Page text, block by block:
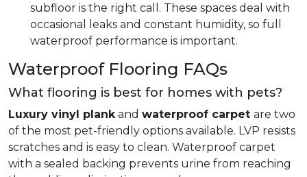
subfloor is the right call. These spaces deal with
occasional leaks and constant humidity, so full
waterproof performance is important.
Waterproof Flooring FAQs
What flooring is best for homes with pets?
Luxury vinyl plankand waterproof carpet are two
of the most pet-friendly options available. LVP resists
scratches and is easy to clean. Waterproof carpet
with a sealed backing prevents urine from reaching